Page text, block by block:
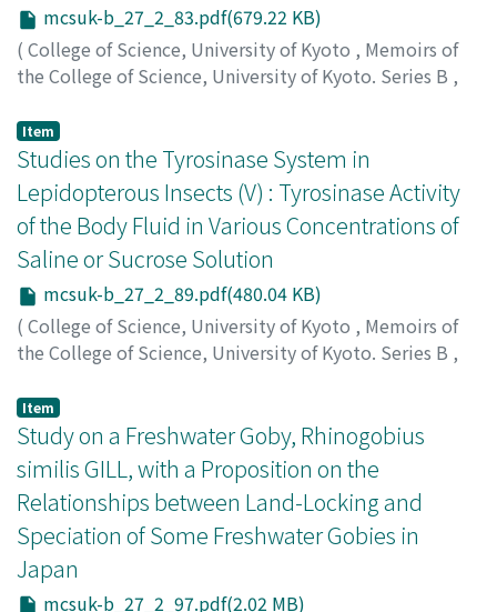
mcsuk-b_27_2_83.pdf(679.22 KB)
( College of Science, University of Kyoto , Memoirs of
the College of Science, University of Kyoto. Series B ,
Yashika, Kanji
Item
Studies on the Tyrosinase System in
Lepidopterous Insects (V) : Tyrosinase Activity
of the Body Fluid in Various Concentrations of
Saline or Sucrose Solution
mcsuk-b_27_2_89.pdf(480.04 KB)
( College of Science, University of Kyoto , Memoirs of
the College of Science, University of Kyoto. Series B ,
Harada, Minoru
Item
Study on a Freshwater Goby, Rhinogobius
similis GILL, with a Proposition on the
Relationships between Land-Locking and
Speciation of Some Freshwater Gobies in
Japan
mcsuk-b_27_2_97.pdf(2.02 MB)